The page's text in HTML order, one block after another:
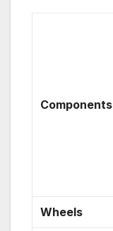
Components
Wheels